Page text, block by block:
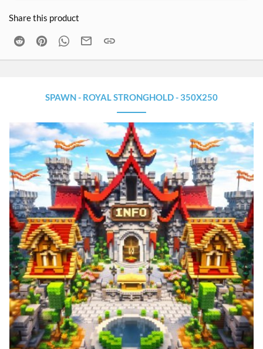
Share this product
Reddit PinterestWhatsApp
Email
SPAWN - ROYAL STRONGHOLD - 350X250